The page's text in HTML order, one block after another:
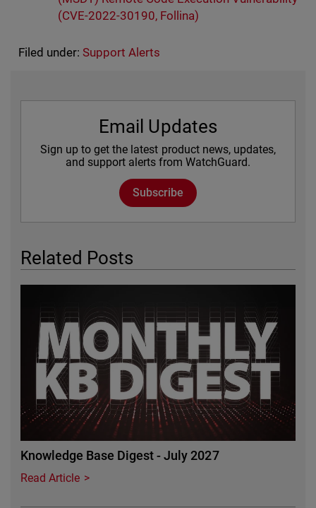
(CVE-2022-30190, Follina)
Filed under: Support Alerts
Email Updates
Sign up to get the latest product news, updates,
and support alerts from WatchGuard.
Subscribe
Related Posts
Knowledge Base Digest - July 2027
Read Article